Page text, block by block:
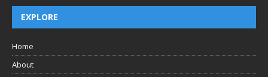
EXPLORE
Home
About